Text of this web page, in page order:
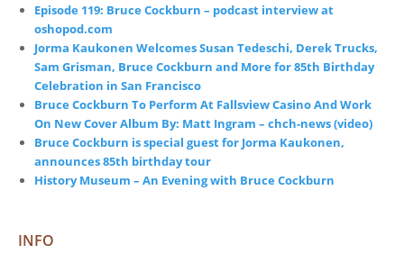
Episode 119: Bruce Cockburn – podcast interview at
oshopod.com
Jorma Kaukonen Welcomes Susan Tedeschi, Derek Trucks,
Sam Grisman, Bruce Cockburn and More for 85th Birthday
Celebration in San Francisco
Bruce Cockburn To Perform At Fallsview Casino And Work
On New Cover Album By: Matt Ingram – chch-news (video)
Bruce Cockburn is special guest for Jorma Kaukonen,
announces 85th birthday tour
History Museum – An Evening with Bruce Cockburn
INFO